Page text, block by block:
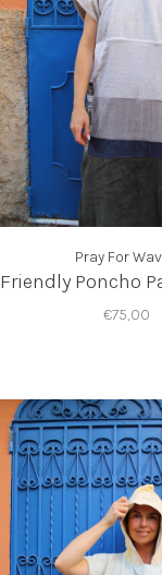
Pray For
Friendly Poncho
€75,00